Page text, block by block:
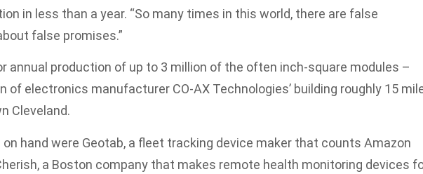
in less than a year. “So many times in this world, there are false
false promises.”
annual production of up to 3 million of the often inch-square modules –
of electronics manufacturer CO-AX Technologies’ building roughly 15
Cleveland.
hand were Geotab, a fleet tracking device maker that counts Amazon
a Boston company that makes remote health monitoring devices